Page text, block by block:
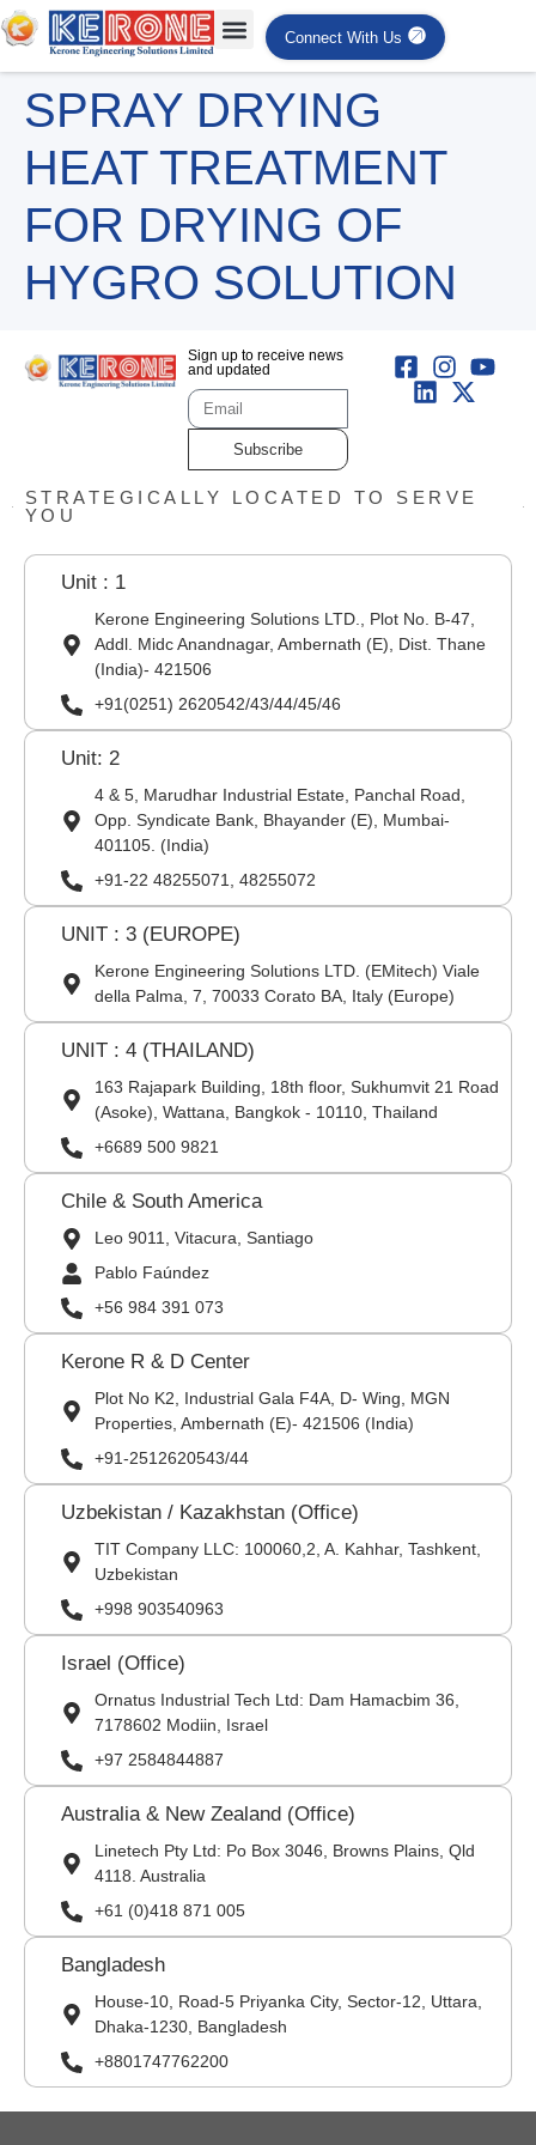
Connect With Us
SPRAY DRYING
HEAT TREATMENT
FOR DRYING OF
HYGRO SOLUTION
Sign up to receive news
and updated
Subscribe
STRATEGICALLY LOCATED TO SERVE
YOU
Unit : 1
Kerone Engineering Solutions LTD., Plot No. B-47,
Addl. Midc Anandnagar, Ambernath (E), Dist. Thane
(India)- 421506
+91(0251) 2620542/43/44/45/46
Unit: 2
4 & 5, Marudhar Industrial Estate, Panchal Road,
Opp. Syndicate Bank, Bhayander (E), Mumbai-
401105. (India)
+91-22 48255071, 48255072
UNIT : 3 (EUROPE)
Kerone Engineering Solutions LTD. (EMitech) Viale
della Palma, 7, 70033 Corato BA, Italy (Europe)
UNIT : 4 (THAILAND)
163 Rajapark Building, 18th floor, Sukhumvit 21 Road
(Asoke), Wattana, Bangkok - 10110, Thailand
+6689 500 9821
Chile & South America
Leo 9011, Vitacura, Santiago
Pablo Faúndez
+56 984 391 073
Kerone R & D Center
Plot No K2, Industrial Gala F4A, D- Wing, MGN
Properties, Ambernath (E)- 421506 (India)
+91-2512620543/44
Uzbekistan / Kazakhstan (Office)
TIT Company LLC: 100060,2, A. Kahhar, Tashkent,
Uzbekistan
+998 903540963
Israel (Office)
Ornatus Industrial Tech Ltd: Dam Hamacbim 36,
7178602 Modiin, Israel
+97 2584844887
Australia & New Zealand (Office)
Linetech Pty Ltd: Po Box 3046, Browns Plains, Qld
4118. Australia
+61 (0)418 871 005
Bangladesh
House-10, Road-5 Priyanka City, Sector-12, Uttara,
Dhaka-1230, Bangladesh
+8801747762200